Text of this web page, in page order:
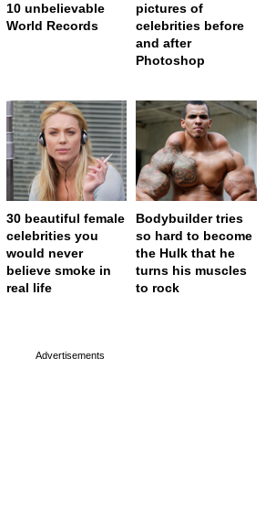
10 unbelievable
World Records
pictures of
celebrities before
and after
Photoshop
30 beautiful female
celebrities you
would never
believe smoke in
real life
Bodybuilder tries
so hard to become
the Hulk that he
turns his muscles
to rock